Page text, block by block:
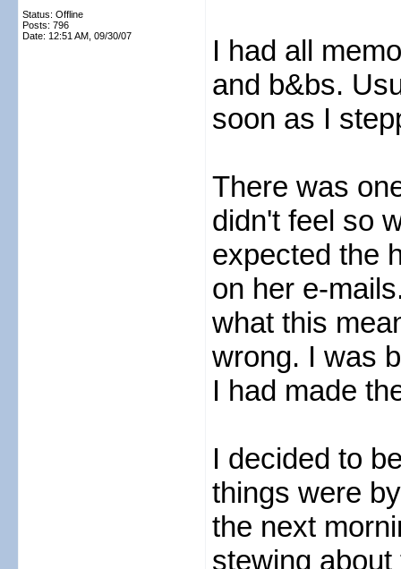
Status: Offline
Posts: 796
Date: 12:51 AM, 09/30/07
I had all
and b&bs.
soon as I
There was
didn't feel so
expected the
on her e-
what this
wrong. I was
I had made
I decided to
things were
the next
stewing